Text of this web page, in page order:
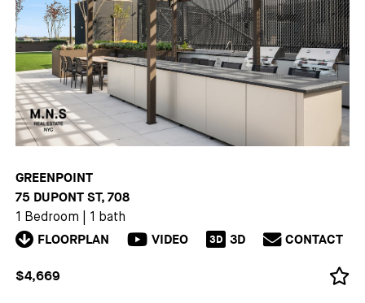
GREENPOINT
75 DUPONT ST, 708
1 Bedroom 1 bath
FLOORPLAN VIDEO 3D 3D CONTACT
$4,669